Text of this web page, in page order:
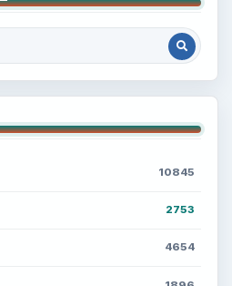
10845
2753
4654